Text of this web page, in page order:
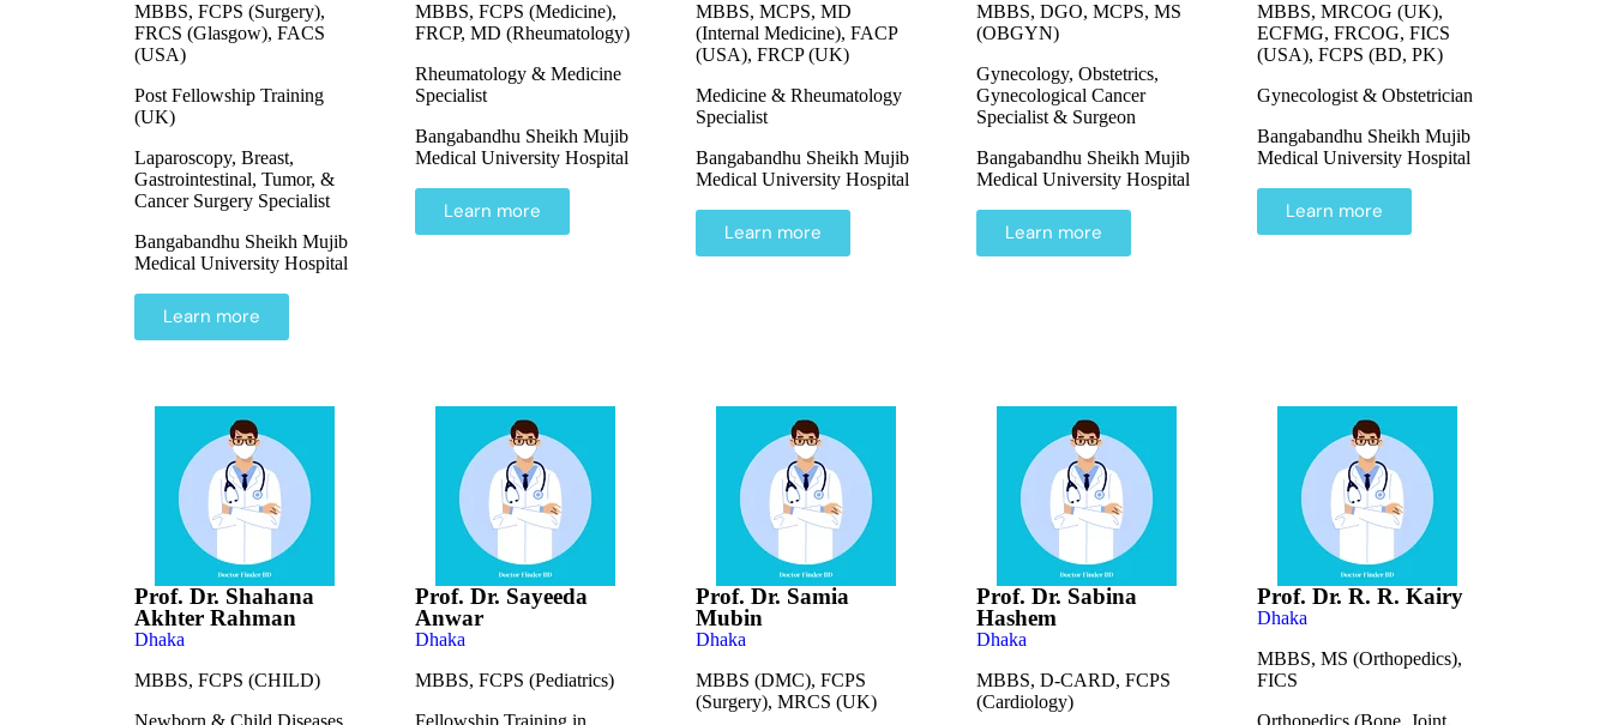
MBBS, FCPS (Surgery),
FRCS (Glasgow), FACS
(USA)
Post Fellowship Training
(UK)
Laparoscopy, Breast,
Gastrointestinal, Tumor, &
Cancer Surgery Specialist
Bangabandhu Sheikh Mujib
Medical University Hospital
Learn more
MBBS, FCPS (Medicine),
FRCP, MD (Rheumatology)
Rheumatology & Medicine
Specialist
Bangabandhu Sheikh Mujib
Medical University Hospital
Learn more
MBBS, MCPS, MD
(Internal Medicine), FACP
(USA), FRCP (UK)
Medicine & Rheumatology
Specialist
Bangabandhu Sheikh Mujib
Medical University Hospital
Learn more
MBBS, DGO, MCPS, MS
(OBGYN)
Gynecology, Obstetrics,
Gynecological Cancer
Specialist & Surgeon
Bangabandhu Sheikh Mujib
Medical University Hospital
Learn more
MBBS, MRCOG (UK),
ECFMG, FRCOG, FICS
(USA), FCPS (BD, PK)
Gynecologist & Obstetrician
Bangabandhu Sheikh Mujib
Medical University Hospital
Learn more
Prof. Dr. Shahana
Akhter Rahman
Dhaka
MBBS, FCPS (CHILD)
Prof. Dr. Sayeeda
Anwar
Dhaka
MBBS, FCPS (Pediatrics)
Prof. Dr. Samia
Mubin
Dhaka
MBBS (DMC), FCPS
(Surgery), MRCS (UK)
Prof. Dr. Sabina
Hashem
Dhaka
MBBS, D-CARD, FCPS
(Cardiology)
Prof. Dr. R. R. Kairy
Dhaka
MBBS, MS (Orthopedics),
FICS